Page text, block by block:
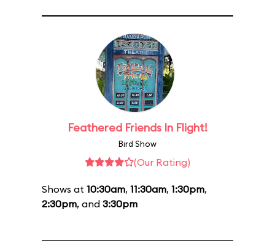
Feathered Friends In Flight!
Bird Show
(Our Rating)
Shows at 10:30am, 11:30am, 1:30pm,
2:30pm, and 3:30pm